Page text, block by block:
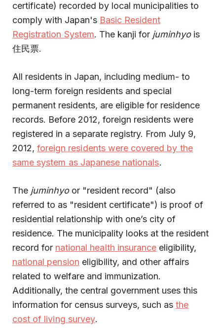
certificate) recorded by local municipalities to
comply with Japan's Basic Resident
Registration System. The kanji for juminhyois
住民票.
All residents in Japan, including medium- to
long-term foreign residents and special
permanent residents, are eligible for residence
records. Before 2012, foreign residents were
registered in a separate registry. From July 9,
2012, foreign residents were covered by the
same system as Japanese nationals.
The juminhyoor "resident record" (also
referred to as "resident certificate") is proof of
residential relationship with one’s city of
residence. The municipality looks at the resident
record for national health insurance eligibility,
national pension eligibility, and other affairs
related to welfare and immunization.
Additionally, the central government uses this
information for census surveys, such as the
cost of living survey.